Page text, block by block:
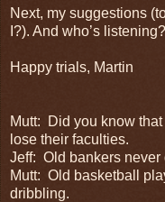
Next, my suggestions
I?). And who’s listening?
Happy trials, Martin
Mutt:
Did you know
lose their faculties.
Jeff: Old bankers never
Mutt: Old basketball
dribbling.